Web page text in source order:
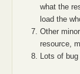
what the
load the
Other
resource,
Lots of